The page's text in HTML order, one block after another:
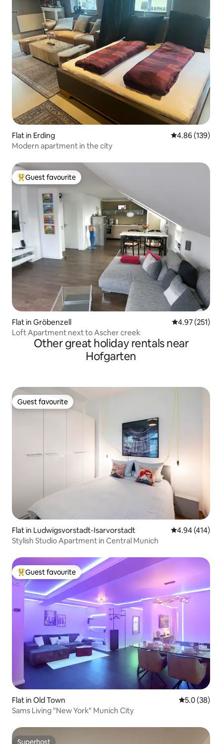
Flat in Erding 4.86 out of 5
4.86 (139)
Modern apartment in the city
Top guest favourite
Guest favourite
Flat in Gröbenzell 4.97 out of 5
4.97 (251)
Loft Apartment next to Ascher creek
Other great holiday rentals near
Hofgarten
Guest favourite
Guest favourite
Flat in Ludwigsvorstadt-Isarvorstadt 4.94 out of 5
4.94 (414)
Stylish Studio Apartment in Central Munich
Top guest favourite
Guest favourite
Flat in Old Town 5.0 out of 5
5.0 (38)
Sams Living "New York" Munich City
Superhost